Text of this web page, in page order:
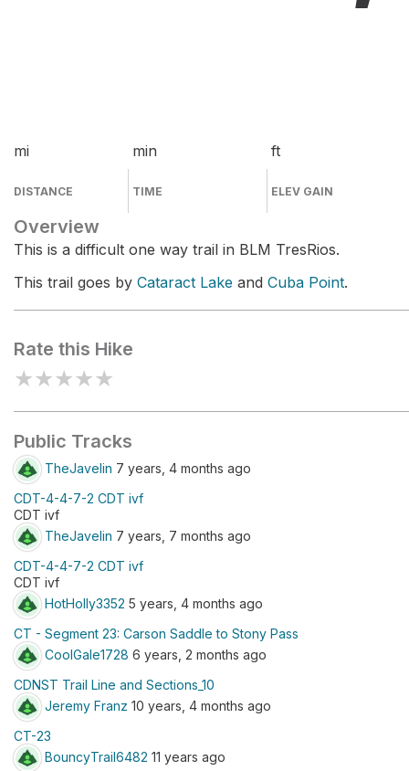
mi
DISTANCE
min
TIME
ft
ELEV GAIN
Overview
This is a difficult one way trail in BLM TresRios.
This trail goes by Cataract Lake and Cuba Point.
Rate this Hike
★★★★★
Public Tracks
TheJavelin 7 years, 4 months ago
CDT-4-4-7-2 CDT ivf
CDT ivf
TheJavelin 7 years, 7 months ago
CDT-4-4-7-2 CDT ivf
CDT ivf
HotHolly3352 5 years, 4 months ago
CT - Segment 23: Carson Saddle to Stony Pass
CoolGale1728 6 years, 2 months ago
CDNST Trail Line and Sections_10
Jeremy Franz 10 years, 4 months ago
CT-23
BouncyTrail6482 11 years ago